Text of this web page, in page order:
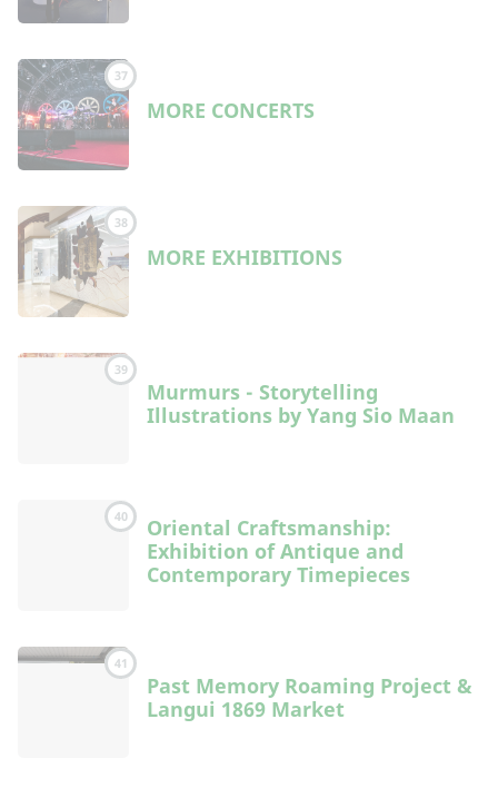
37
MORE CONCERTS
38
MORE EXHIBITIONS
39
Murmurs - Storytelling
Illustrations by Yang Sio Maan
40
Oriental Craftsmanship:
Exhibition of Antique and
Contemporary Timepieces
41
Past Memory Roaming Project &
Langui 1869 Market